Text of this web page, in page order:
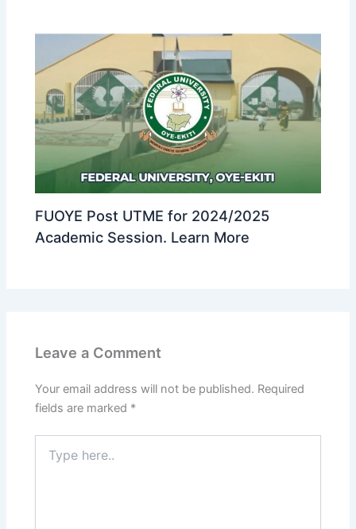
FUOYE Post UTME for 2024/2025
Academic Session. Learn More
Leave a Comment
Your email address will not be published. Required
fields are marked *
here..